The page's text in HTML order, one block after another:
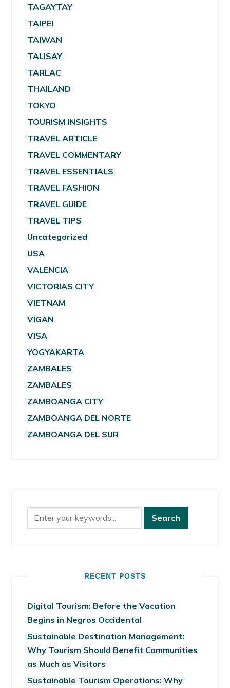
TAGAYTAY
TAIPEI
TAIWAN
TALISAY
TARLAC
THAILAND
TOKYO
TOURISM INSIGHTS
TRAVEL ARTICLE
TRAVEL COMMENTARY
TRAVEL ESSENTIALS
TRAVEL FASHION
TRAVEL GUIDE
TRAVEL TIPS
Uncategorized
USA
VALENCIA
VICTORIAS CITY
VIETNAM
VIGAN
VISA
YOGYAKARTA
ZAMBALES
ZAMBALES
ZAMBOANGA CITY
ZAMBOANGA DEL NORTE
ZAMBOANGA DEL SUR
RECENT POSTS
Digital Tourism: Before the Vacation
Begins in Negros Occidental
Sustainable Destination Management:
Why Tourism Should Benefit Communities
as Much as Visitors
Sustainable Tourism Operations: Why